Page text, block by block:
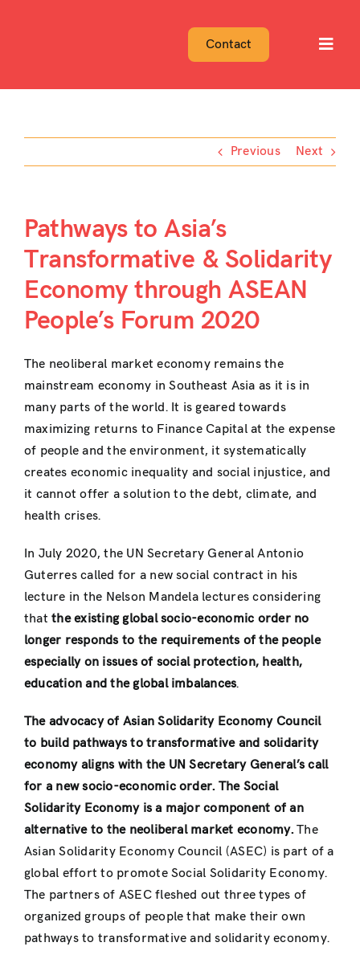
Contact
Previous Next
Pathways to Asia’s
Transformative & Solidarity
Economy through ASEAN
People’s Forum 2020
The neoliberal market economy remains the
mainstream economy in Southeast Asia as it is in
many parts of the world. It is geared towards
maximizing returns to Finance Capital at the expense
of people and the environment, it systematically
creates economic inequality and social injustice, and
it cannot offer a solution to the debt, climate, and
health crises.
In July 2020, the UN Secretary General Antonio
Guterres called for a new social contract in his
lecture in the Nelson Mandela lectures considering
thatthe existing global socio-economic order no
longer responds to the requirements of the people
especially on issues of social protection, health,
education and the global imbalances.
The advocacy of Asian Solidarity Economy Council
to build pathways to transformative and solidarity
economy aligns with the UN Secretary General’s call
for a new socio-economic order. The Social
Solidarity Economy is a major component of an
alternative to the neoliberal market economy.The
Asian Solidarity Economy Council (ASEC) is part of a
global effort to promote Social Solidarity Economy.
The partners of ASEC fleshed out three types of
organized groups of people that make their own
pathways to transformative and solidarity economy.